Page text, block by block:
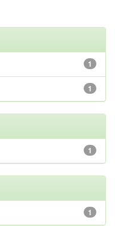
1
1
1
1